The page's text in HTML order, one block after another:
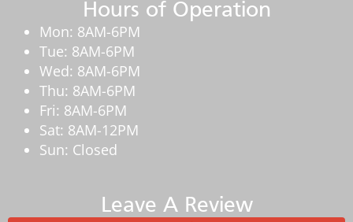
Hours of Operation
Mon: 8AM-6PM
Tue: 8AM-6PM
Wed: 8AM-6PM
Thu: 8AM-6PM
Fri: 8AM-6PM
Sat: 8AM-12PM
Sun: Closed
Leave A Review